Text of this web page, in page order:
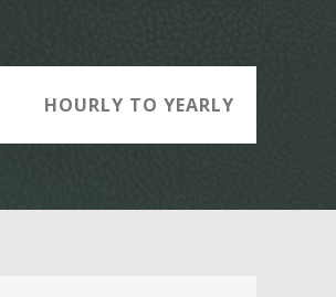
HOURLY TO YEARLY